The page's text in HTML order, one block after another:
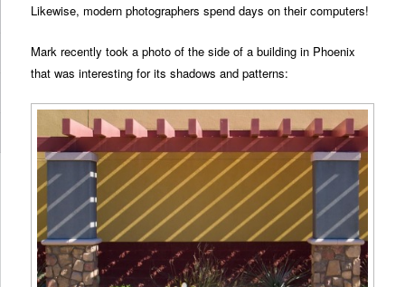
Likewise, modern photographers spend days on their computers!
Mark recently took a photo of the side of a building in Phoenix
that was interesting for its shadows and patterns: